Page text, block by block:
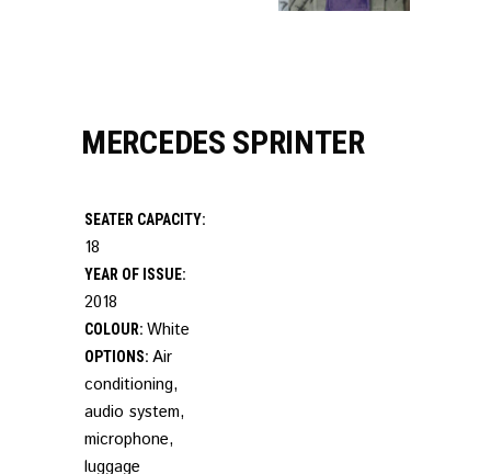
MERCEDES SPRINTER
SEATER CAPACITY:
18
YEAR OF ISSUE:
2018
COLOUR: White
OPTIONS: Air
conditioning,
audio system,
microphone,
luggage